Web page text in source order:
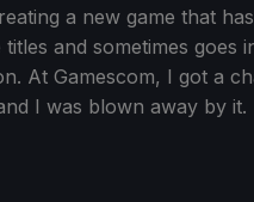
a new game that
and sometimes goes
At Gamescom, I got a
I was blown away by it.